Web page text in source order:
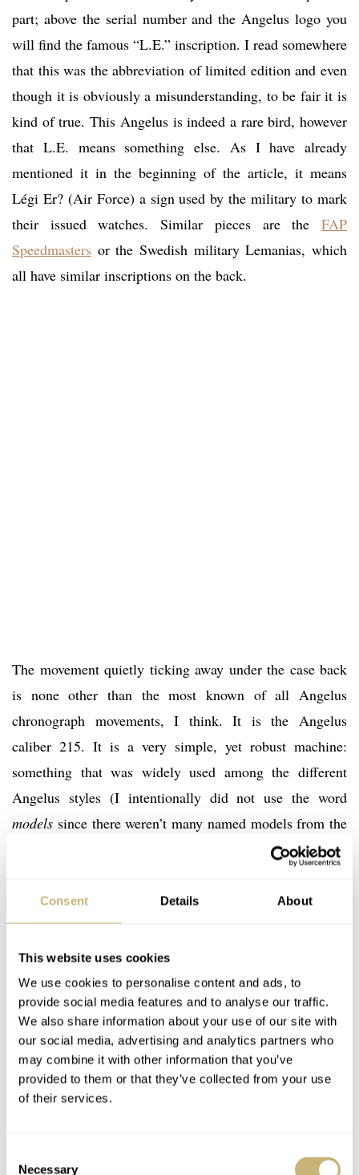
Consent Details About
This website uses cookies
We use cookies to personalise content and ads, to
provide social media features and to analyse our traffic.
We also share information about your use of our site with
our social media, advertising and analytics partners who
may combine it with other information that you’ve
provided to them or that they’ve collected from your use
of their services.
Necessary
part; above the serial number and the Angelus logo you
will find the famous “L.E.” inscription. I read somewhere
that this was the abbreviation of limited edition and even
though it is obviously a misunderstanding, to be fair it is
kind of true. This Angelus is indeed a rare bird, however
that L.E. means something else. As I have already
mentioned it in the beginning of the article, it means
Légi Er? (Air Force) a sign used by the military to mark
their issued watches. Similar pieces are the FAP
Speedmasters or the Swedish military Lemanias, which
all have similar inscriptions on the back.
The movement quietly ticking away under the case back
is none other than the most known of all Angelus
chronograph movements, I think. It is the Angelus
caliber 215. It is a very simple, yet robust machine:
something that was widely used among the different
Angelus styles (I intentionally did not use the word
models since there weren’t many named models from the
brand). As you can see from the picture, it’s a manual
decoration. This movememnt is a proper workhorse that
can be a bit tough to service, or so watchmakers have
told me, but it also made the brand world famous.
Interestingly, today, many years after the closing of the
Le Locle Angelus factory in 1991, watch lovers around
the world associate this movement with another brand.
And now comes the $S25.000 question: Which brand is
it? Yes, you know it right, it’s Panerai. When they built
their Mare Nostrum prototypes in 1943, Panerai used
to all 3 pieces. Angelus clock movements were also built